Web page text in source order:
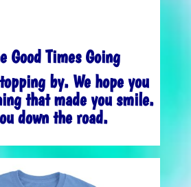
$45.00
Good Times Going
by. We hope you
that made you smile.
down the road.